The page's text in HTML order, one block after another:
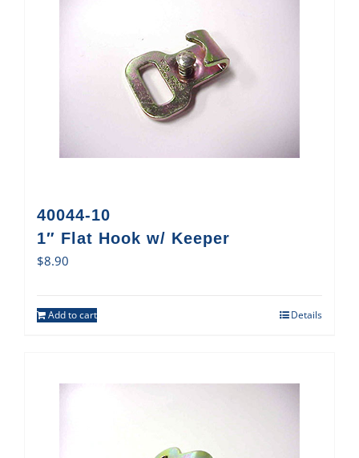
40044-10
1″ Flat Hook w/ Keeper
$8.90
Add to cart Details